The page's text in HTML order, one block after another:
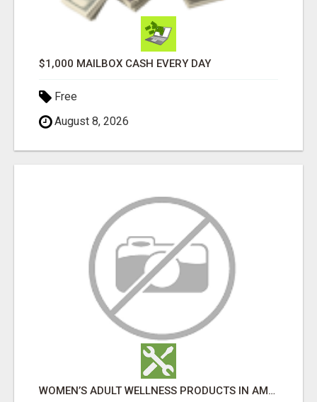
$1,000 MAILBOX CASH EVERY DAY
Free
August 8, 2026
WOMEN’S ADULT WELLNESS PRODUCTS IN AMBALA | DISCREET SAME-DAY & NEXT-DAY DELIVERY